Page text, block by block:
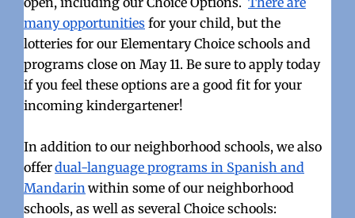
many opportunitiesfor your child, but the
lotteries for our Elementary Choice schools and
programs close on May 11. Be sure to apply today
if you feel these options are a good fit for your
incoming kindergartener!
In addition to our neighborhood schools, we also
offerdual-language programs in Spanish and
Mandarinwithin some of our neighborhood
schools, as well as several Choice schools: